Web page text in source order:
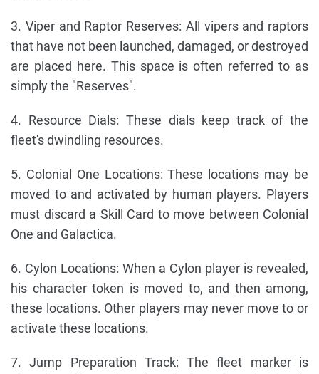
3. Viper and Raptor Reserves: All vipers and raptors
that have not been launched, damaged, or destroyed
are placed here. This space is often referred to as
simply the "Reserves".
4. Resource Dials: These dials keep track of the
fleet's dwindling resources.
5. Colonial One Locations: These locations may be
moved to and activated by human players. Players
must discard a Skill Card to move between Colonial
One and Galactica.
6. Cylon Locations: When a Cylon player is revealed,
his character token is moved to, and then among,
these locations. Other players may never move to or
activate these locations.
7. Jump Preparation Track: The fleet marker is